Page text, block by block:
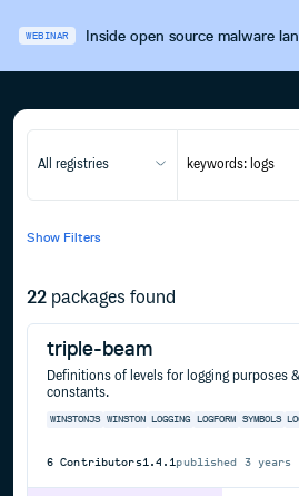
WEBINAR Inside open source malware
All registries
Show Filters
22 packages found
triple-beam
Definitions of levels for logging purposes
constants.
WINSTONJS WINSTON LOGGING LOGFORM SYMBOLS
6 Contributors1.4.1published 3 years